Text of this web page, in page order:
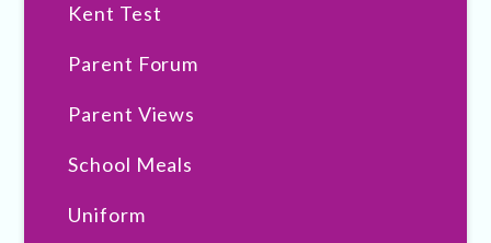
Kent Test
Parent Forum
Parent Views
School Meals
Uniform